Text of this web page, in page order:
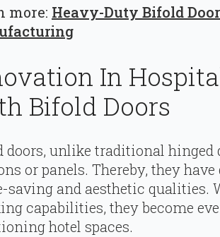
more: Heavy-Duty Bifold
In
Bifold Doors
doors, unlike traditional hinged
or panels. Thereby, they
saving and aesthetic qualities.
capabilities, they become
hotel spaces.